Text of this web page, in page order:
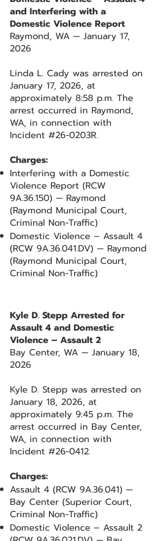
and Interfering with a
Domestic Violence Report
Raymond, WA — January 17,
2026
Linda L. Cady was arrested on
January 17, 2026, at
approximately 8:58 p.m. The
arrest occurred in Raymond,
WA, in connection with
Incident #26-0203R.
Charges:
Interfering with a Domestic
Violence Report (RCW
9A.36.150) — Raymond
(Raymond Municipal Court,
Criminal Non-Traffic)
Domestic Violence – Assault 4
(RCW 9A.36.041.DV) — Raymond
(Raymond Municipal Court,
Criminal Non-Traffic)
Kyle D. Stepp Arrested for
Assault 4 and Domestic
Violence – Assault 2
Bay Center, WA — January 18,
2026
Kyle D. Stepp was arrested on
January 18, 2026, at
approximately 9:45 p.m. The
arrest occurred in Bay Center,
WA, in connection with
Incident #26-0412.
Charges:
Assault 4 (RCW 9A.36.041) —
Bay Center (Superior Court,
Criminal Non-Traffic)
Domestic Violence – Assault 2